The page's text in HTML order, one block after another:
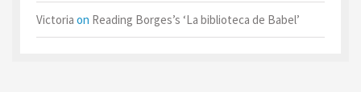
Victoria on Reading Borges’s ‘La biblioteca de Babel’